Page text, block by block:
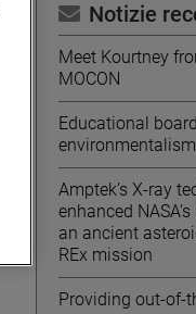
Notizie
Meet Kourtney
MOCON
Educational
Amptek’s X-ray
enhanced
an ancient
REx mission
Providing out-of-